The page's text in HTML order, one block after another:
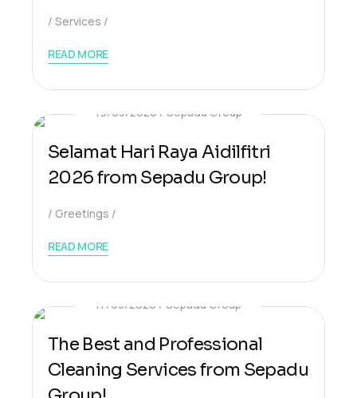
Services
READ MORE
19/03/2026 Sepadu Group
Selamat Hari Raya Aidilfitri
2026 from Sepadu Group!
Greetings
READ MORE
17/03/2026 Sepadu Group
The Best and Professional
Cleaning Services from Sepadu